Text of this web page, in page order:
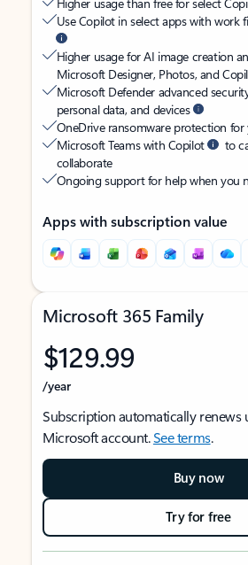
Use Copilot in select apps with work
Higher usage for AI image creation
Microsoft Designer, Photos, and
Microsoft Defender advanced
personal data, and devices
OneDrive ransomware protection
Microsoft Teams with Copilot
to
collaborate
Ongoing support for help when you
Apps with subscription value
Microsoft 365 Family
$129.99
/year
Subscription automatically renews
Microsoft account.See terms.
Buy now
Try for free